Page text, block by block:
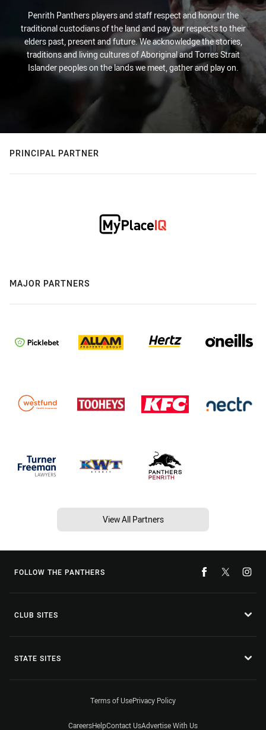
Penrith Panthers players and staff respect and honour the
traditional custodians of the land and pay our respects to their
elders past, present and future. We acknowledge the stories,
traditions and living cultures of Aboriginal and Torres Strait
Islander peoples on the lands we meet, gather and play on.
PRINCIPAL PARTNER
MAJOR PARTNERS
View All Partners
FOLLOW THE PANTHERS
CLUB SITES
STATE SITES
Terms of UsePrivacy Policy
CareersHelpContact UsAdvertise With Us